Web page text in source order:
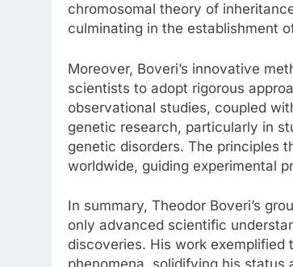
chromosomal theory of
culminating in the establishment
Moreover, Boveri’s innovative
scientists to adopt rigorous
observational studies, coupled
genetic research, particularly in
genetic disorders. The principles
worldwide, guiding experimental
In summary, Theodor Boveri’s
only advanced scientific
discoveries. His work